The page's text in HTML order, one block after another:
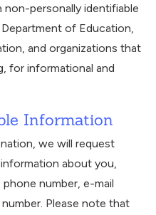
personally identifiable
of Education,
and organizations that
for informational and
Information
we will request
about you,
number, e-mail
Please note that